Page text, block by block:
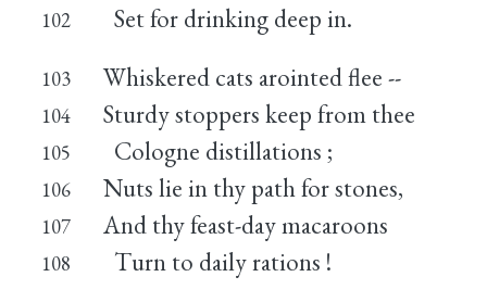
102 Set for drinking deep in.
103 Whiskered cats arointed flee --
104 Sturdy stoppers keep from thee
105 Cologne distillations ;
106 Nuts lie in thy path for stones,
107 And thy feast-day macaroons
108 Turn to daily rations !